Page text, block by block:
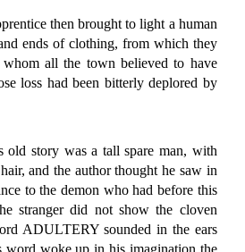
then brought to light a human
ends of clothing, from which they
whom all the town believed to have
loss had been bitterly deplored by
old story was a tall spare man, with
and the author thought he saw in
to the demon who had before this
stranger did not show the cloven
ADULTERY sounded in the ears